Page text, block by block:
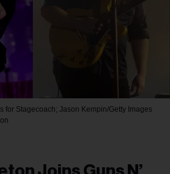
for Stagecoach; Jason Kempin/Getty Images